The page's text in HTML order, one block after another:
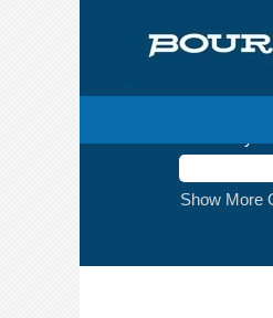
Show More